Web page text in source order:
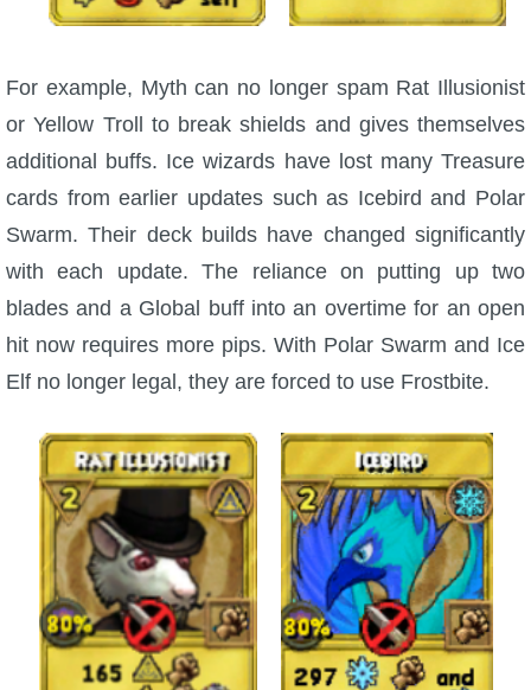
For example, Myth can no longer spam Rat Illusionist
or Yellow Troll to break shields and gives themselves
additional buffs. Ice wizards have lost many Treasure
cards from earlier updates such as Icebird and Polar
Swarm. Their deck builds have changed significantly
with each update. The reliance on putting up two
blades and a Global buff into an overtime for an open
hit now requires more pips. With Polar Swarm and Ice
Elf no longer legal, they are forced to use Frostbite.